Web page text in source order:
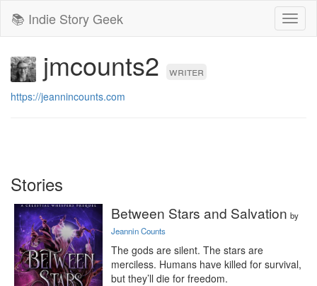
📚 Indie Story Geek
jmcounts2 writer
https://jeannincounts.com
Stories
Between Stars and Salvation by
Jeannin Counts
The gods are silent. The stars are
merciless. Humans have killed for survival,
but they’ll die for freedom.